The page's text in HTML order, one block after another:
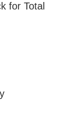
for Total